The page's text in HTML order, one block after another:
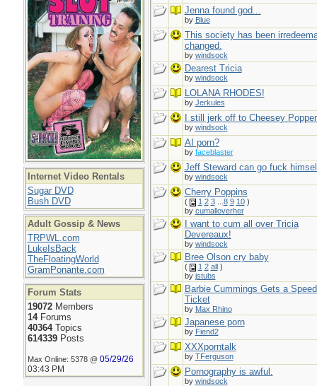
Internet Video Rentals
Sugar DVD
Bush DVD
Adult Gossip & News
TRPWL.com
LukeIsBack
TheFloatingWorld
GramPonante.com
Forum Stats
19072Members
14Forums
40364Topics
614339Posts
Max Online: 5378 @ 05/29/26
03:43 PM
Jenna found god...
by Blue
This society has been
changed.
by windsock
Dearest Tricia
by windsock
LOLANA RHODES!
by Jerkules
I still jerk off to Cheesey
by windsock
AI porn?
by faceblaster
Jeff Steward can go fuck
by windsock
Cherry Poppins
( 1 2 3... 8 9 10)
by cumalloverher
I want to cum all over Tricia
Devereaux!
by windsock
Bree Olson cry baby
( 1 2 all)
by jstubs
Barbie Cummings Gets a
Ticket
by Max Rhino
Japanese porn
by Fiend2
XXXporntalk
by TFerguson
Pornography is awful.
by windsock